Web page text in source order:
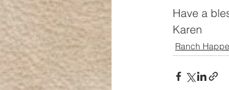
Have a
Karen
Ranch